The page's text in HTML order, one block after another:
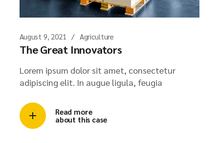
August 9, 2021 Agriculture
The Great Innovators
Lorem ipsum dolor sit amet, consectetur
adipiscing elit. In augue ligula, feugia
Read more
about this case